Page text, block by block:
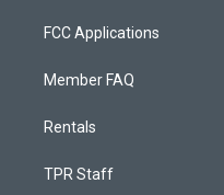
FCC Applications
Member FAQ
Rentals
TPR Staff